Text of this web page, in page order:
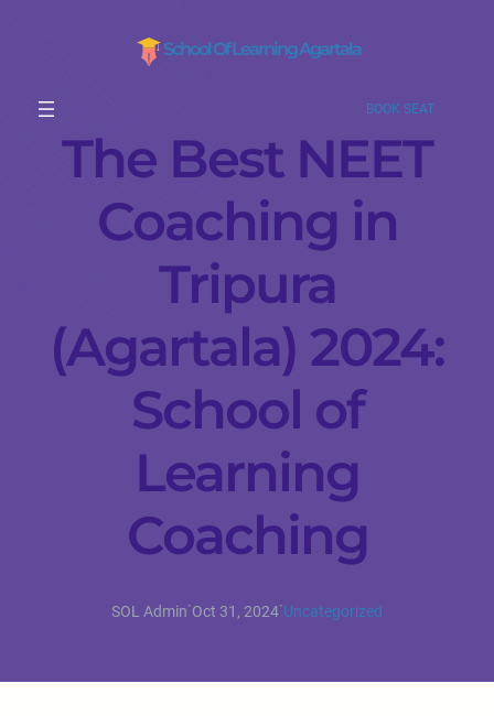
School Of Learning Agartala
BOOK SEAT
The Best NEET
Coaching in
Tripura
(Agartala) 2024:
School of
Learning
Coaching
SOL Admin·Oct 31, 2024·Uncategorized